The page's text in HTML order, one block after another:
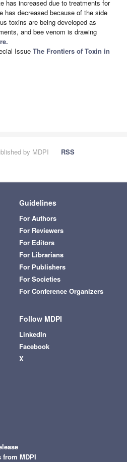
has increased due to treatments for
has decreased because of the side
toxins are being developed as
and bee venom is drawing
Issue The Frontiers of Toxin in
by MDPI
RSS
Guidelines
For Authors
For Reviewers
For Editors
For Librarians
For Publishers
For Societies
For Conference Organizers
Follow MDPI
LinkedIn
Facebook
X
MDPI